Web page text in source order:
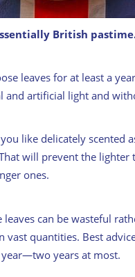
cup of tea.
British
leaves for at least a
artificial light and
like delicately scented
will prevent the lighter
ones.
can be wasteful
vast quantities. Best
years at most.